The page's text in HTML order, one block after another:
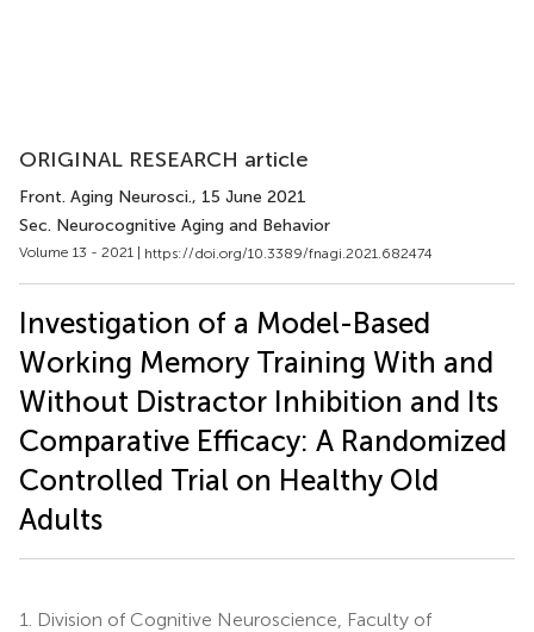
ORIGINAL RESEARCH article
Front. Aging Neurosci., 15 June 2021
Sec. Neurocognitive Aging and Behavior
Volume 13 - 2021 | https://doi.org/10.3389/fnagi.2021.682474
Investigation of a Model-Based
Working Memory Training With and
Without Distractor Inhibition and Its
Comparative Efficacy: A Randomized
Controlled Trial on Healthy Old
Adults
1.
Division of Cognitive Neuroscience, Faculty of